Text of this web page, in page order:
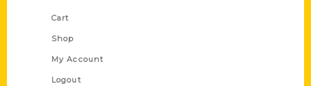
Cart
Shop
My Account
Logout